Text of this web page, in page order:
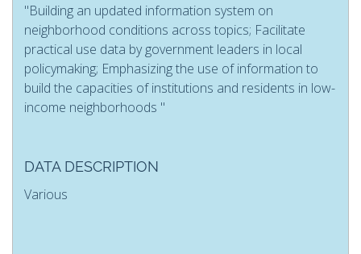
"Building an updated information system on
neighborhood conditions across topics; Facilitate
practical use data by government leaders in local
policymaking; Emphasizing the use of information to
build the capacities of institutions and residents in low-
income neighborhoods "
DATA DESCRIPTION
Various